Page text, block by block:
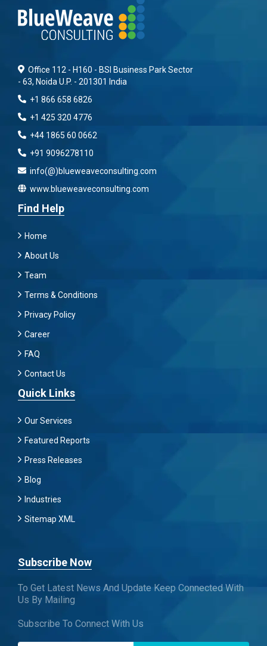
Office 112 - H160 - BSI Business Park Sector
- 63, Noida U.P. - 201301 India
+1 866 658 6826
+1 425 320 4776
+44 1865 60 0662
+91 9096278110
info(@)blueweaveconsulting.com
www.blueweaveconsulting.com
Find Help
Home
About Us
Team
Terms & Conditions
Privacy Policy
Career
FAQ
Contact Us
Quick Links
Our Services
Featured Reports
Press Releases
Blog
Industries
Sitemap XML
Subscribe Now
To Get Latest News And Update Keep Connected With
Us By Mailing
Subscribe To Connect With Us